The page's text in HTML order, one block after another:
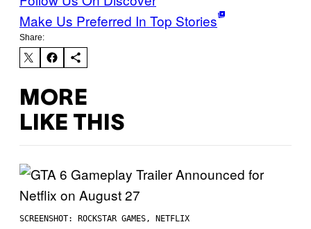
Make Us Preferred In Top Stories
Share:
MORE
LIKE THIS
SCREENSHOT: ROCKSTAR GAMES, NETFLIX